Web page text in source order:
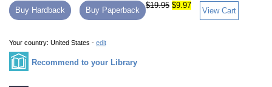
Buy Hardback Buy Paperback
$19.95 $9.97
View Cart
Your country: United States - edit
Recommend to your Library